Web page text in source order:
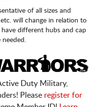
of all sizes and
will change in relation to
different hubs and cap
needed.
Duty Military,
Please register for